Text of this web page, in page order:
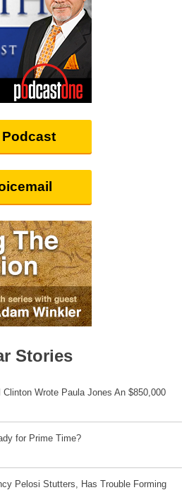
Stories
Wrote Paula Jones An $850,000
for Prime Time?
Pelosi Stutters, Has Trouble Forming